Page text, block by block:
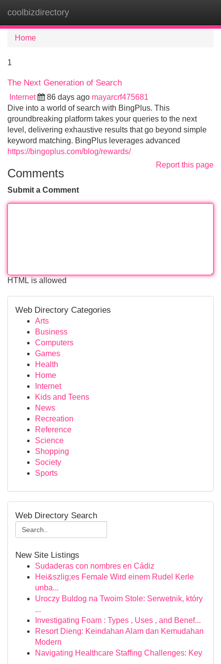
coolbizdirectory
Home
1
The Next Generation of Search
Internet 86 days ago mayarcrf475681
Dive into a world of search with BingPlus. This
groundbreaking platform takes your queries to the next
level, delivering exhaustive results that go beyond simple
keyword matching. BingPlus leverages advanced
https://bingoplus.com/blog/rewards/
Report this page
Comments
Submit a Comment
HTML is allowed
Web Directory Categories
Arts
Business
Computers
Games
Health
Home
Internet
Kids and Teens
News
Recreation
Reference
Science
Shopping
Society
Sports
Web Directory Search
New Site Listings
Sudaderas con nombres en Cádiz
Hei&szlig;es Female Wird einem Rudel Kerle
unba...
Uroczy Buldog na Twoim Stole: Serwetnik, który
...
Investigating Foam : Types , Uses , and Benef...
Resort Dieng: Keindahan Alam dan Kemudahan
Modern
Navigating Healthcare Staffing Challenges: Key